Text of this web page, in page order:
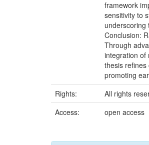
framework
sensitivity to
underscoring
Conclusion:
Through
integration of
thesis
promoting
Rights:
All rights
Access:
open access